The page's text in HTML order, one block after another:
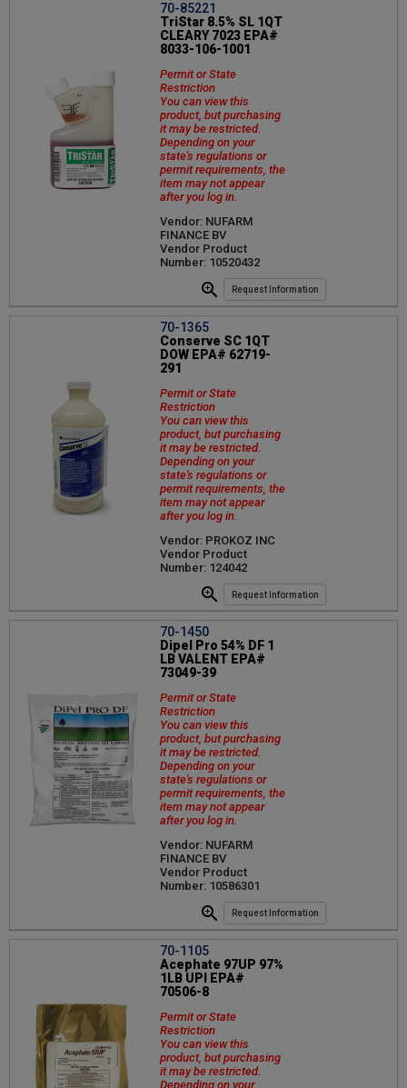
70-85221
TriStar 8.5% SL 1QT
CLEARY 7023 EPA#
8033-106-1001
Permit or State
Restriction
You can view this
product, but purchasing
it may be restricted.
Depending on your
state's regulations or
permit requirements, the
item may not appear
after you log in.
Vendor: NUFARM
FINANCE BV
Vendor Product
Number: 10520432
Request Information
70-1365
Conserve SC 1QT
DOW EPA# 62719-
291
Permit or State
Restriction
You can view this
product, but purchasing
it may be restricted.
Depending on your
state's regulations or
permit requirements, the
item may not appear
after you log in.
Vendor: PROKOZ INC
Vendor Product
Number: 124042
Request Information
70-1450
Dipel Pro 54% DF 1
LB VALENT EPA#
73049-39
Permit or State
Restriction
You can view this
product, but purchasing
it may be restricted.
Depending on your
state's regulations or
permit requirements, the
item may not appear
after you log in.
Vendor: NUFARM
FINANCE BV
Vendor Product
Number: 10586301
Request Information
70-1105
Acephate 97UP 97%
1LB UPI EPA#
70506-8
Permit or State
Restriction
You can view this
product, but purchasing
it may be restricted.
Depending on your